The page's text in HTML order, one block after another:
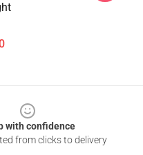
with confidence
from clicks to delivery